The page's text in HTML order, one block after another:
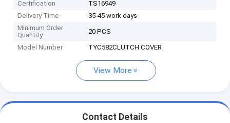
Certification
TS16949
Delivery Time
35-45 work days
Minimum Order
Quantity
20 PCS
Model Number TYC582CLUTCH COVER
View More
Contact Details